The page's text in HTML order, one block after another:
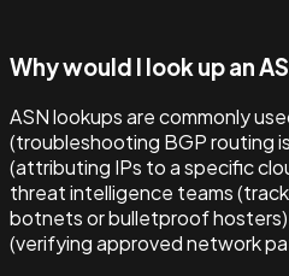
Why would I look up an
ASN lookups are commonly
(troubleshooting BGP routing
(attributing IPs to a specific
threat intelligence teams
botnets or bulletproof
(verifying approved network